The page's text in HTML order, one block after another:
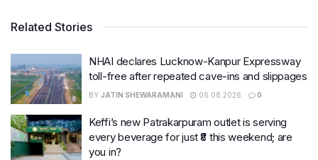
Related Stories
NHAI declares Lucknow-Kanpur Expressway
toll-free after repeated cave-ins and slippages
BY JATIN SHEWARAMANI 06.08.2026 0
Keffi’s new Patrakarpuram outlet is serving
every beverage for just ₹8 this weekend; are
you in?